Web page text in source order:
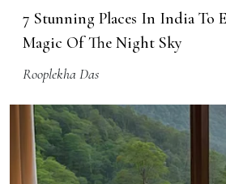
7 Stunning Places In India To
Magic Of The Night Sky
Rooplekha Das